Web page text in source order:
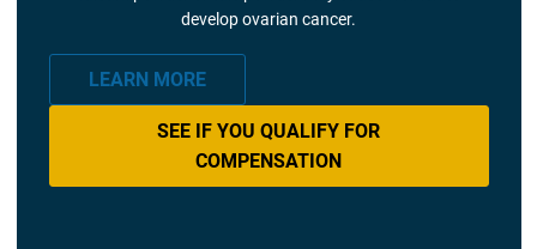
develop ovarian cancer.
LEARN MORE
SEE IF YOU QUALIFY FOR
COMPENSATION